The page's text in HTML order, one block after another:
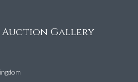
Auction Gallery